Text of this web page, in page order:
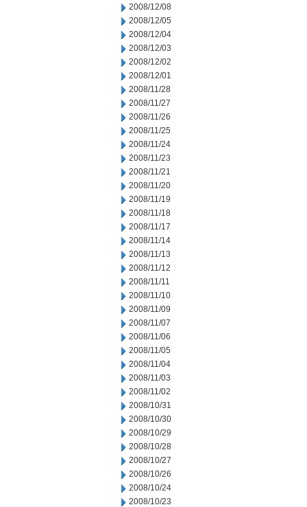
2008/12/08
2008/12/05
2008/12/04
2008/12/03
2008/12/02
2008/12/01
2008/11/28
2008/11/27
2008/11/26
2008/11/25
2008/11/24
2008/11/23
2008/11/21
2008/11/20
2008/11/19
2008/11/18
2008/11/17
2008/11/14
2008/11/13
2008/11/12
2008/11/11
2008/11/10
2008/11/09
2008/11/07
2008/11/06
2008/11/05
2008/11/04
2008/11/03
2008/11/02
2008/10/31
2008/10/30
2008/10/29
2008/10/28
2008/10/27
2008/10/26
2008/10/24
2008/10/23